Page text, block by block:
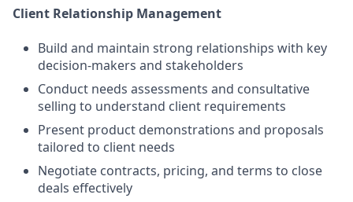
Client Relationship Management
Build and maintain strong relationships with key
decision-makers and stakeholders
Conduct needs assessments and consultative
selling to understand client requirements
Present product demonstrations and proposals
tailored to client needs
Negotiate contracts, pricing, and terms to close
deals effectively